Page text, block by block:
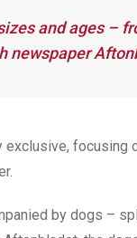
and ages –
newspaper
exclusive,
by dogs –